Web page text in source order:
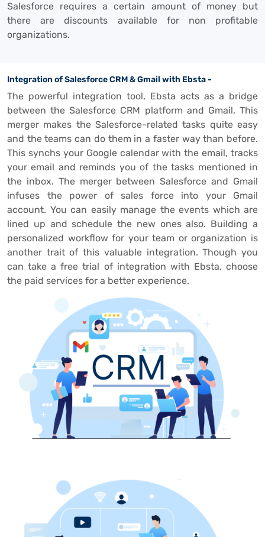
Salesforce requires a certain amount of money but
there are discounts available for non profitable
organizations.
Integration of Salesforce CRM & Gmail with Ebsta -
The powerful integration tool, Ebsta acts as a bridge
between the Salesforce CRM platform and Gmail. This
merger makes the Salesforce-related tasks quite easy
and the teams can do them in a faster way than before.
This synchs your Google calendar with the email, tracks
your email and reminds you of the tasks mentioned in
the inbox. The merger between Salesforce and Gmail
infuses the power of sales force into your Gmail
account. You can easily manage the events which are
lined up and schedule the new ones also. Building a
personalized workflow for your team or organization is
another trait of this valuable integration. Though you
can take a free trial of integration with Ebsta, choose
the paid services for a better experience.